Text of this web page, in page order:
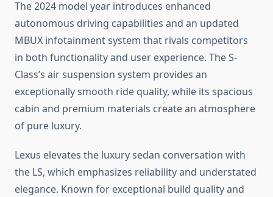
The 2024 model year introduces enhanced
autonomous driving capabilities and an updated
MBUX infotainment system that rivals competitors
in both functionality and user experience. The S-
Class’s air suspension system provides an
exceptionally smooth ride quality, while its spacious
cabin and premium materials create an atmosphere
of pure luxury.
Lexus elevates the luxury sedan conversation with
the LS, which emphasizes reliability and understated
elegance. Known for exceptional build quality and